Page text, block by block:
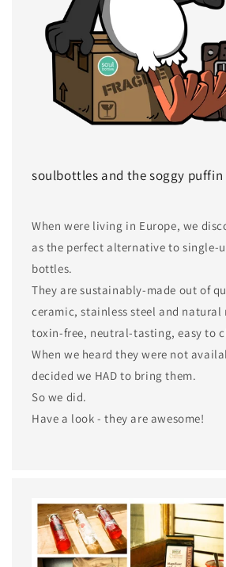
soulbottles and the soggy puffin
When were living in Europe, we
as the perfect alternative to single-
bottles.
They are sustainably-made out of
ceramic, stainless steel and natural
toxin-free, neutral-tasting, easy to
When we heard they were not
decided we HAD to bring them.
So we did.
Have a look - they are awesome!